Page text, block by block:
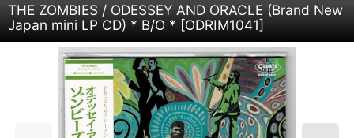
THE ZOMBIES / ODESSEY AND ORACLE (Brand New
Japan mini LP CD) * B/O * [ODRIM1041]